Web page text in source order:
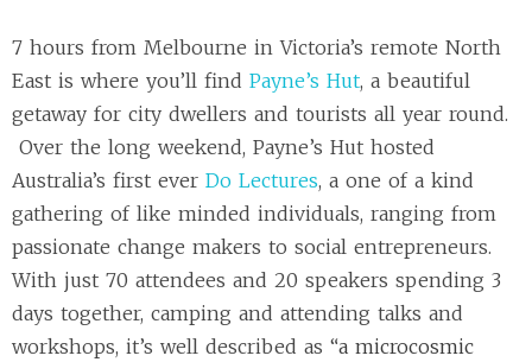
7 hours from Melbourne in Victoria’s remote North
East is where you’ll find Payne’s Hut, a beautiful
getaway for city dwellers and tourists all year round.
Over the long weekend, Payne’s Hut hosted
Australia’s first ever Do Lectures, a one of a kind
gathering of like minded individuals, ranging from
passionate change makers to social entrepreneurs.
With just 70 attendees and 20 speakers spending 3
days together, camping and attending talks and
workshops, it’s well described as “a microcosmic